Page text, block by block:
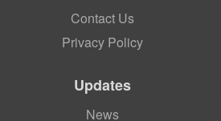
Contact Us
Privacy Policy
Updates
News